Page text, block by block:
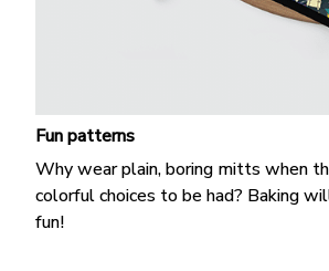
Fun patterns
Why wear plain, boring mitts when
colorful choices to be had? Baking
fun!